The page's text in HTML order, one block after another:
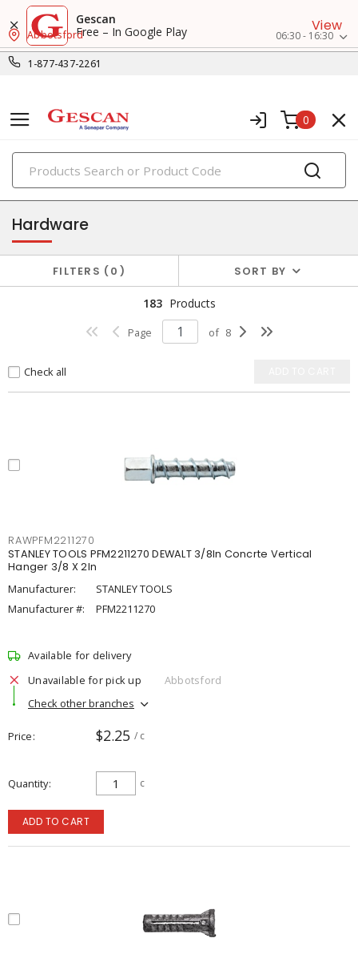
Gescan
Free – In Google Play
View
1-877-437-2261
Abbotsford 06:30 - 16:30
0
PRODUCTS
fasteners & hardwares
Hardware
FILTERS 0 SORT BY
183 Products
Page of 8
Check all
RAWPFM2211270
STANLEY TOOLS PFM2211270 DEWALT 3/8In Concrte Vertical
Hanger 3/8 X 2In
Manufacturer:
STANLEY TOOLS
Manufacturer #:
PFM2211270
Available for delivery
Unavailable for pick up
Abbotsford
Check other branches
Price $2.25 / c
Quantity c
ADD TO CART